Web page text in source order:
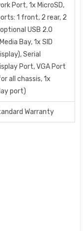
Port, 1x MicroSD,
1 front, 2 rear, 2
USB 2.0
Bay, 1x SID
Serial
Port, VGA Port
all chassis, 1x
port)
Warranty